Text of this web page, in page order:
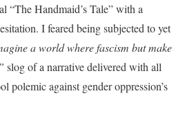
“The Handmaid’s Tale” with a
I feared being subjected to yet
a world where fascism but make
slog of a narrative delivered with all
polemic against gender oppression’s